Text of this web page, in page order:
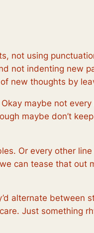
not using
not indenting new
new thoughts by
maybe not
maybe don’t
Or every other
can tease that out
alternate between
Just something